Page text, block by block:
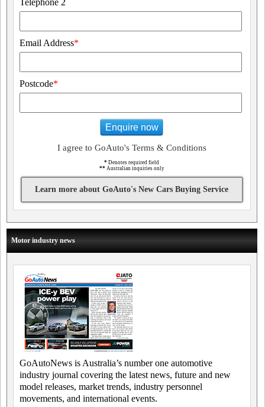
Telephone 2
Email Address*
Postcode*
Enquire now
I agree to GoAuto's Terms & Conditions
* Denotes required field
** Australian inquiries only
Learn more about GoAuto's New Cars Buying Service
Motor industry news
GoAutoNews is Australia’s number one automotive
industry journal covering the latest news, future and new
model releases, market trends, industry personnel
movements, and international events.